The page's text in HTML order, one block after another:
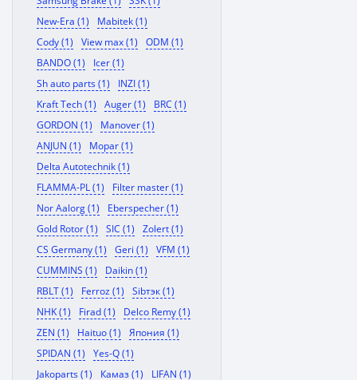
New-Era (1)
Mabitek (1)
Cody (1)
View max (1)
ODM (1)
BANDO (1)
Icer (1)
Sh auto parts (1)
INZI (1)
Kraft Tech (1)
Auger (1)
BRC (1)
GORDON (1)
Manover (1)
ANJUN (1)
Mopar (1)
Delta Autotechnik (1)
FLAMMA-PL (1)
Filter master (1)
Nor Aalorg (1)
Eberspecher (1)
Gold Rotor (1)
SIC (1)
Zolert (1)
CS Germany (1)
Geri (1)
VFM (1)
CUMMINS (1)
Daikin (1)
RBLT (1)
Ferroz (1)
Sibтэк (1)
NHK (1)
Firad (1)
Delco Remy (1)
ZEN (1)
Haituo (1)
Япония (1)
SPIDAN (1)
Yes-Q (1)
Jakoparts (1)
Камаз (1)
LIFAN (1)